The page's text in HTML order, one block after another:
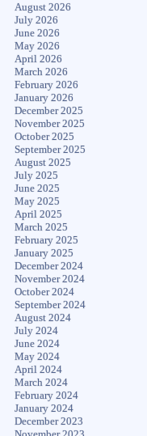
August 2026
July 2026
June 2026
May 2026
April 2026
March 2026
February 2026
January 2026
December 2025
November 2025
October 2025
September 2025
August 2025
July 2025
June 2025
May 2025
April 2025
March 2025
February 2025
January 2025
December 2024
November 2024
October 2024
September 2024
August 2024
July 2024
June 2024
May 2024
April 2024
March 2024
February 2024
January 2024
December 2023